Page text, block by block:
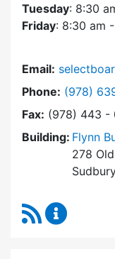
Tuesday: 8:30
Friday: 8:30 am
Email:
Phone: Dial
(978)
Fax: (978) 443 -
Building: Flynn
278
RSS Feed